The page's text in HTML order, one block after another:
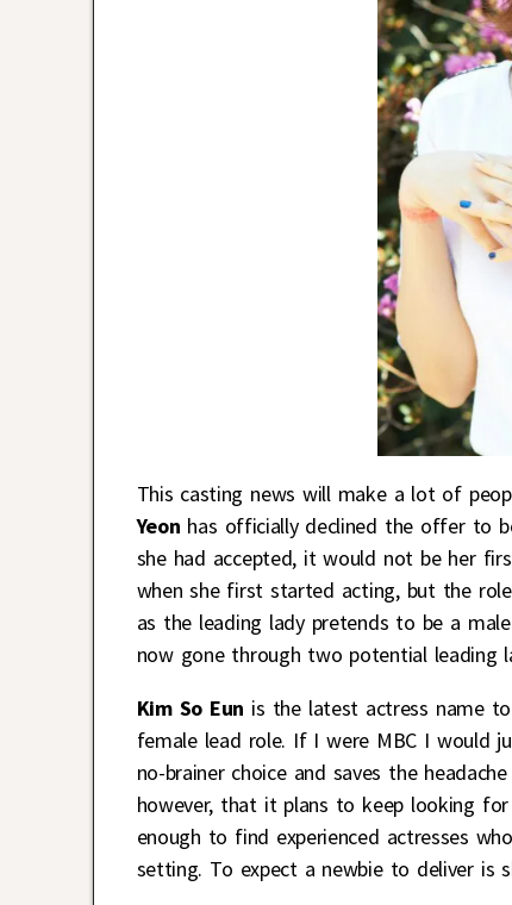
This casting news will make a lot of
Yeon has officially declined the offer to
she had accepted, it would not be her
when she first started acting, but the
as the leading lady pretends to be a
now gone through two potential leading
Kim So Eun is the latest actress name
female lead role. If I were MBC I would
no-brainer choice and saves the
however, that it plans to keep looking
enough to find experienced actresses
setting. To expect a newbie to deliver is